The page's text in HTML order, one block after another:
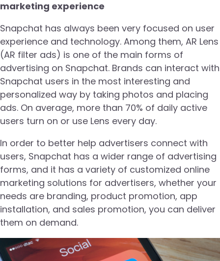
marketing experience
Snapchat has always been very focused on user
experience and technology. Among them, AR Lens
(AR filter ads) is one of the main forms of
advertising on Snapchat. Brands can interact with
Snapchat users in the most interesting and
personalized way by taking photos and placing
ads. On average, more than 70% of daily active
users turn on or use Lens every day.
In order to better help advertisers connect with
users, Snapchat has a wider range of advertising
forms, and it has a variety of customized online
marketing solutions for advertisers, whether your
needs are branding, product promotion, app
installation, and sales promotion, you can deliver
them on demand.